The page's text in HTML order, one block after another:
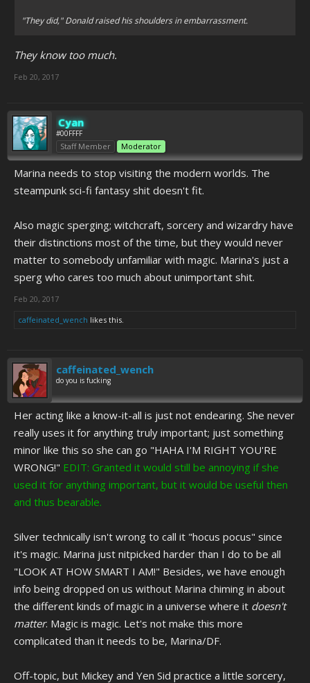
"They did," Donald raised his shoulders in embarrassment.
They know too much.
Feb 20, 2017
Cyan
#00FFFF
Staff Member Moderator
Marina needs to stop visiting the modern worlds. The
steampunk sci-fi fantasy shit doesn't fit.
Also magic sperging; witchcraft, sorcery and wizardry have
their distinctions most of the time, but they would never
matter to somebody unfamiliar with magic. Marina's just a
sperg who cares too much about unimportant shit.
Feb 20, 2017
caffeinated_wench likes this.
caffeinated_wench
do you is fucking
Her acting like a know-it-all is just not endearing. She never
really uses it for anything truly important; just something
minor like this so she can go "HAHA I'M RIGHT YOU'RE
WRONG!" EDIT: Granted it would still be annoying if she
used it for anything important, but it would be useful then
and thus bearable.
Silver technically isn't wrong to call it "hocus pocus" since
it's magic. Marina just nitpicked harder than I do to be all
"LOOK AT HOW SMART I AM!" Besides, we have enough
info being dropped on us without Marina chiming in about
the different kinds of magic in a universe where it doesn't
matter. Magic is magic. Let's not make this more
complicated than it needs to be, Marina/DF.
Off-topic, but Mickey and Yen Sid practice a little sorcery,